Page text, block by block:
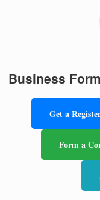
Business
Get a
Form a